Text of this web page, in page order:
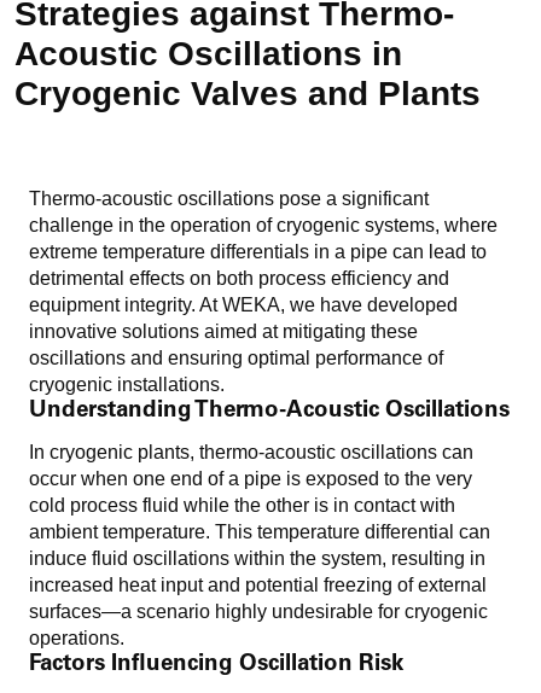
Strategies against Thermo-
Acoustic Oscillations in
Cryogenic Valves and Plants
Thermo-acoustic oscillations pose a significant
challenge in the operation of cryogenic systems, where
extreme temperature differentials in a pipe can lead to
detrimental effects on both process efficiency and
equipment integrity. At WEKA, we have developed
innovative solutions aimed at mitigating these
oscillations and ensuring optimal performance of
cryogenic installations.
Understanding Thermo-Acoustic Oscillations
In cryogenic plants, thermo-acoustic oscillations can
occur when one end of a pipe is exposed to the very
cold process fluid while the other is in contact with
ambient temperature. This temperature differential can
induce fluid oscillations within the system, resulting in
increased heat input and potential freezing of external
surfaces—a scenario highly undesirable for cryogenic
operations.
Factors Influencing Oscillation Risk